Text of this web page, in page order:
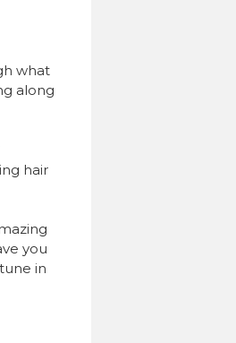
what
along
hair
you
in